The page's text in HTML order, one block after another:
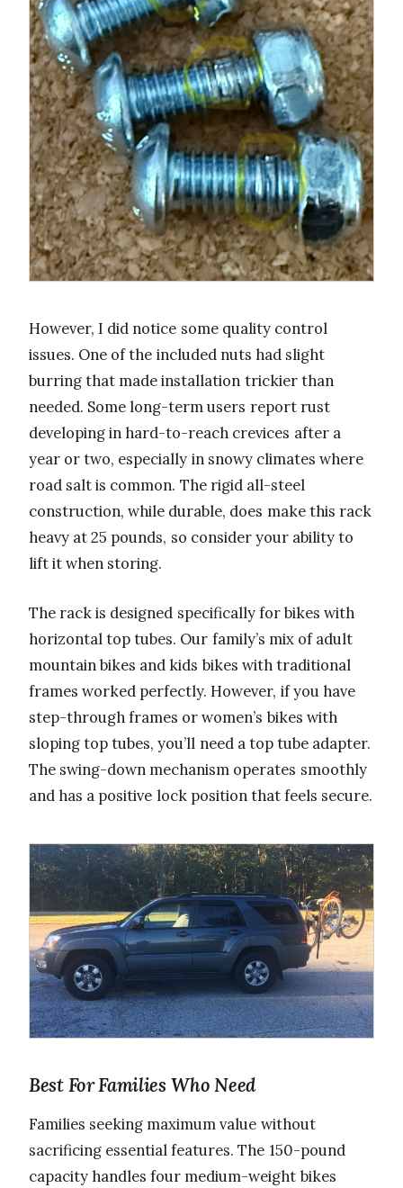
However, I did notice some quality control
issues. One of the included nuts had slight
burring that made installation trickier than
needed. Some long-term users report rust
developing in hard-to-reach crevices after a
year or two, especially in snowy climates where
road salt is common. The rigid all-steel
construction, while durable, does make this rack
heavy at 25 pounds, so consider your ability to
lift it when storing.
The rack is designed specifically for bikes with
horizontal top tubes. Our family’s mix of adult
mountain bikes and kids bikes with traditional
frames worked perfectly. However, if you have
step-through frames or women’s bikes with
sloping top tubes, you’ll need a top tube adapter.
The swing-down mechanism operates smoothly
and has a positive lock position that feels secure.
Best For Families Who Need
Families seeking maximum value without
sacrificing essential features. The 150-pound
capacity handles four medium-weight bikes